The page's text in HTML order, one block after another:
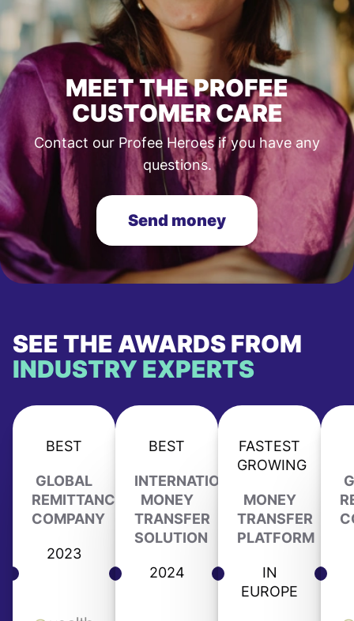
MEET THE PROFEE
CUSTOMER CARE
Contact our Profee Heroes if you have any
questions.
Send money
SEE THE AWARDS FROM
INDUSTRY EXPERTS
BEST
GLOBAL
REMITTANCE
COMPANY
2023
BEST
INTERNATIONAL
MONEY
TRANSFER
SOLUTION
2024
FASTEST
GROWING
MONEY
TRANSFER
PLATFORM
IN
EUROPE